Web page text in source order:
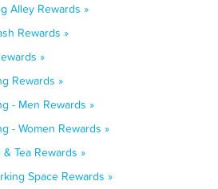
Alley Rewards »
Rewards »
»
Rewards »
- Men Rewards »
- Women Rewards »
Tea Rewards »
Space Rewards »